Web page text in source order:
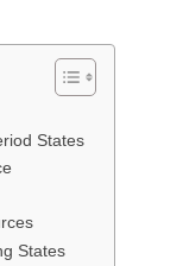
States
States